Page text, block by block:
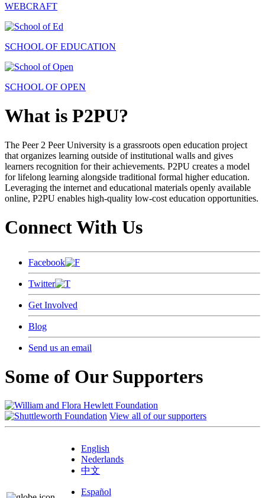
WEBCRAFT
SCHOOL OF EDUCATION
SCHOOL OF OPEN
What is P2PU?
The Peer 2 Peer University is a grassroots open education project
that organizes learning outside of institutional walls and gives
learners recognition for their achievements. P2PU creates a model
for lifelong learning alongside traditional formal higher education.
Leveraging the internet and educational materials openly available
online, P2PU enables high-quality low-cost education opportunities.
Connect With Us
Facebook
Twitter
Get Involved
Blog
Send us an email
Some of Our Supporters
View all of our supporters
English
Nederlands
中文
Español